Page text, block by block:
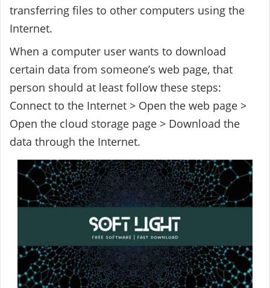
transferring files to other computers using the
Internet.
When a computer user wants to download
certain data from someone’s web page, that
person should at least follow these steps:
Connect to the Internet > Open the web page >
Open the cloud storage page > Download the
data through the Internet.